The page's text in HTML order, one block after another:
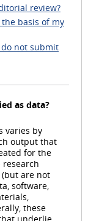
review?
basis of my
not submit
as data?
varies by
output that
for the
are not
software,
these
underlie